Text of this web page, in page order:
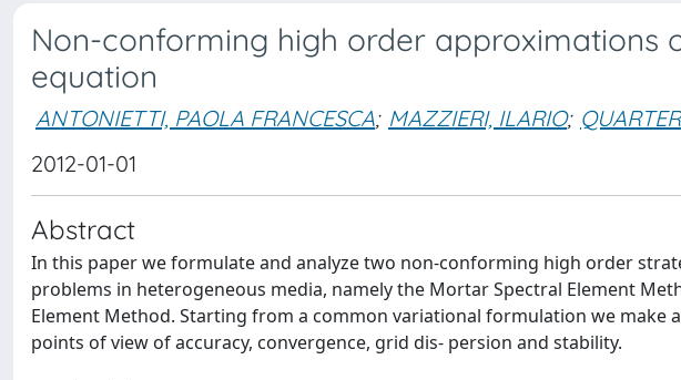
Non-conforming high order approximations
equation
ANTONIETTI, PAOLA FRANCESCA; MAZZIERI, ILARIO;
2012-01-01
Abstract
In this paper we formulate and analyze two non-conforming high order
problems in heterogeneous media, namely the Mortar Spectral Element
Element Method. Starting from a common variational formulation we
points of view of accuracy, convergence, grid dis- persion and stability.